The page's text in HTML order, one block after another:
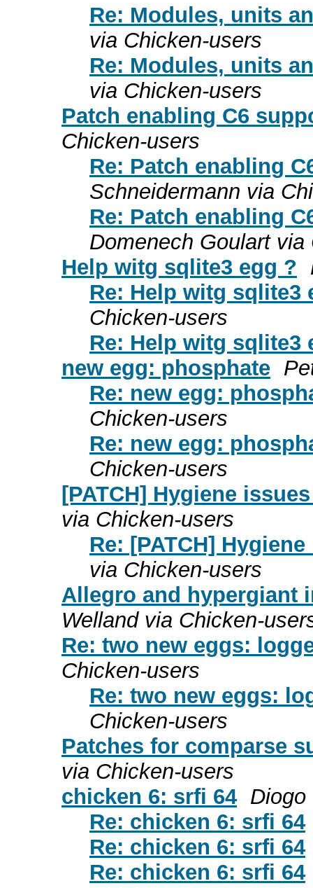
Re: Modules, units
via Chicken-users
Re: Modules, units
via Chicken-users
Patch enabling C6
Chicken-users
Re: Patch enabling
Schneidermann via
Re: Patch enabling
Domenech Goulart via
Help witg sqlite3 egg ?
Re: Help witg sqlite3
Chicken-users
Re: Help witg sqlite3
new egg: phosphate
Re: new egg:
Chicken-users
Re: new egg:
Chicken-users
[PATCH] Hygiene
via Chicken-users
Re: [PATCH]
via Chicken-users
Allegro and hypergiant
Welland via Chicken-
Re: two new eggs:
Chicken-users
Re: two new eggs:
Chicken-users
Patches for comparse
via Chicken-users
chicken 6: srfi 64 Diogo
Re: chicken 6: srfi 64
Re: chicken 6: srfi 64
Re: chicken 6: srfi 64